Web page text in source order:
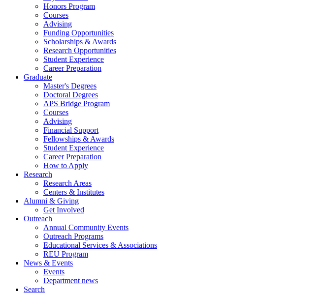
Honors Program
Courses
Advising
Funding Opportunities
Scholarships & Awards
Research Opportunities
Student Experience
Career Preparation
Graduate
Master's Degrees
Doctoral Degrees
APS Bridge Program
Courses
Advising
Financial Support
Fellowships & Awards
Student Experience
Career Preparation
How to Apply
Research
Research Areas
Centers & Institutes
Alumni & Giving
Get Involved
Outreach
Annual Community Events
Outreach Programs
Educational Services & Associations
REU Program
News & Events
Events
Department news
Search